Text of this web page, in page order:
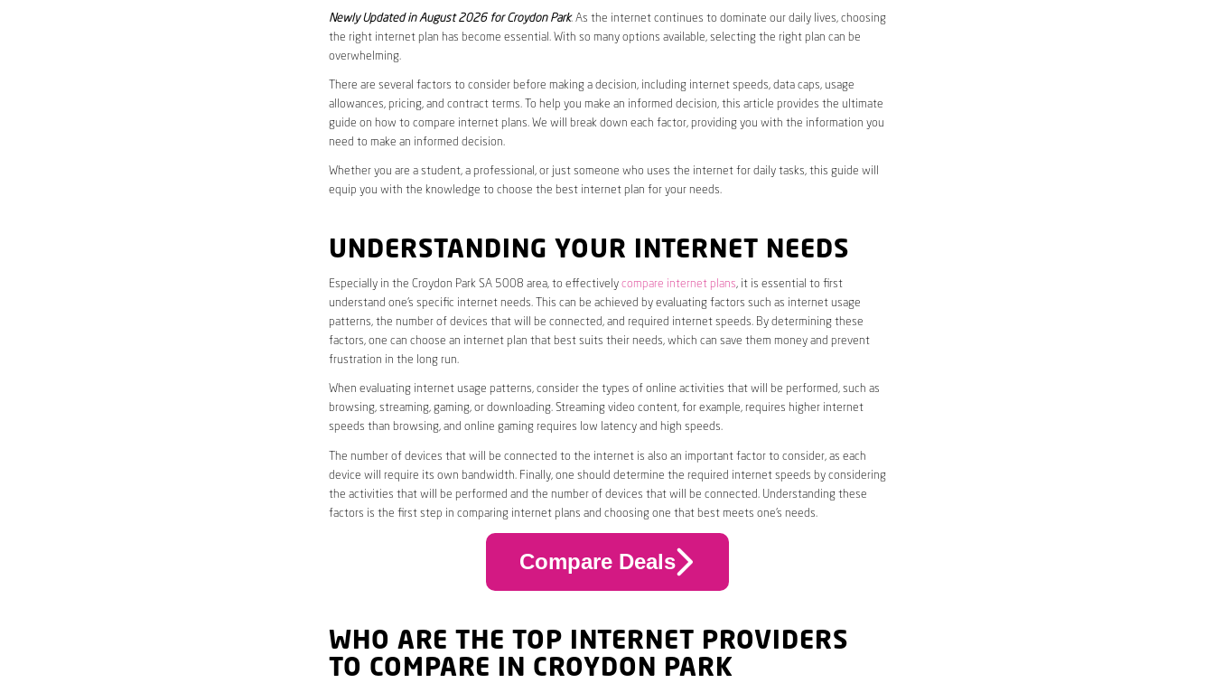
Newly Updated in August 2026 for Croydon Park. As the internet continues to dominate our daily lives, choosing
the right internet plan has become essential. With so many options available, selecting the right plan can be
overwhelming.
There are several factors to consider before making a decision, including internet speeds, data caps, usage
allowances, pricing, and contract terms. To help you make an informed decision, this article provides the ultimate
guide on how to compare internet plans. We will break down each factor, providing you with the information you
need to make an informed decision.
Whether you are a student, a professional, or just someone who uses the internet for daily tasks, this guide will
equip you with the knowledge to choose the best internet plan for your needs.
UNDERSTANDING YOUR INTERNET NEEDS
Especially in the Croydon Park SA 5008 area, to effectively compare internet plans, it is essential to first
understand one’s specific internet needs. This can be achieved by evaluating factors such as internet usage
patterns, the number of devices that will be connected, and required internet speeds. By determining these
factors, one can choose an internet plan that best suits their needs, which can save them money and prevent
frustration in the long run.
When evaluating internet usage patterns, consider the types of online activities that will be performed, such as
browsing, streaming, gaming, or downloading. Streaming video content, for example, requires higher internet
speeds than browsing, and online gaming requires low latency and high speeds.
The number of devices that will be connected to the internet is also an important factor to consider, as each
device will require its own bandwidth. Finally, one should determine the required internet speeds by considering
the activities that will be performed and the number of devices that will be connected. Understanding these
factors is the first step in comparing internet plans and choosing one that best meets one’s needs.
Compare Deals
WHO ARE THE TOP INTERNET PROVIDERS
TO COMPARE IN CROYDON PARK